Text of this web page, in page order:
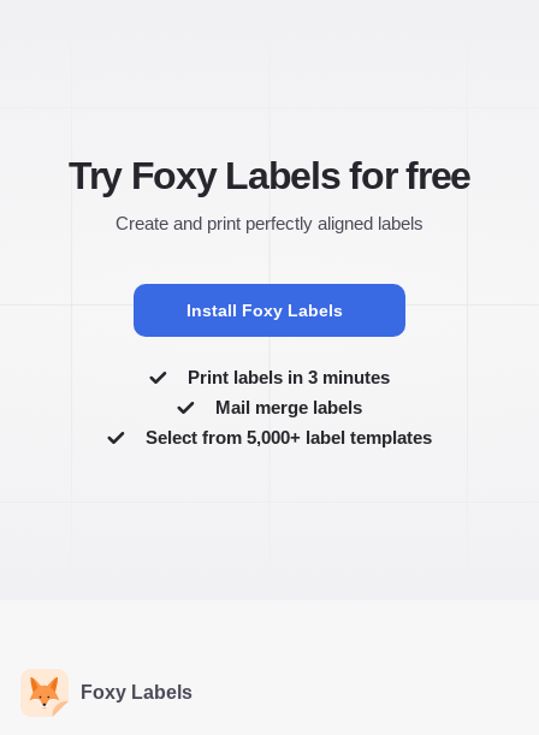
Try Foxy Labels for free
Create and print perfectly aligned labels
Install Foxy Labels
Print labels in 3 minutes
Mail merge labels
Select from 5,000+ label templates
Foxy Labels